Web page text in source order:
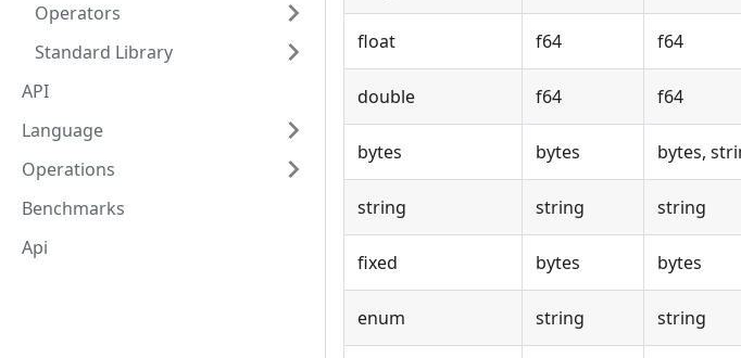
Operators
Standard Library
API
Language
Operations
Benchmarks
Api
float f64 f64
double f64 f64
bytes bytes bytes,
string string string
fixed bytes bytes
enum string string